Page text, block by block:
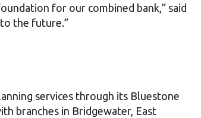
for our combined bank,” said
the future.”
services through its Bluestone
branches in Bridgewater, East